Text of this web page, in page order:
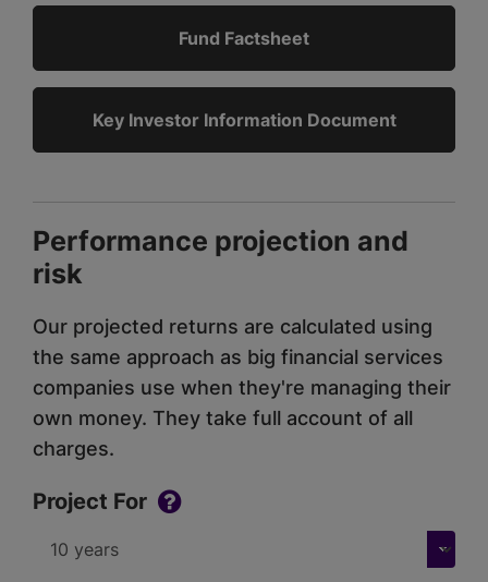
Fund Factsheet
Key Investor Information Document
Performance projection and
risk
Our projected returns are calculated using
the same approach as big financial services
companies use when they're managing their
own money. They take full account of all
charges.
Project For